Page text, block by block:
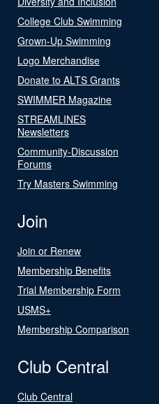
College Club Swimming
Grown-Up Swimming
Logo Merchandise
Donate to ALTS Grants
SWIMMER Magazine
STREAMLINES
Newsletters
Community-Discussion
Forums
Try Masters Swimming
Join
Join or Renew
Membership Benefits
Trial Membership Form
USMS+
Membership Comparison
Club Central
Club Central